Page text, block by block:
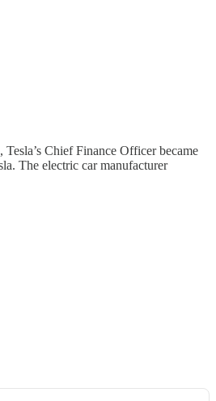
Chief Finance Officer became
The electric car manufacturer